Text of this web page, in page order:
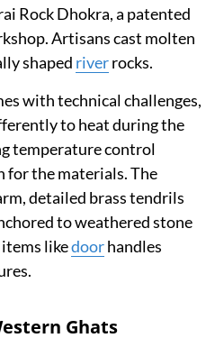
Rock Dhokra, a patented
Artisans cast molten
shaped riverrocks.
with technical challenges,
to heat during the
temperature control
for the materials. The
detailed brass tendrils
to weathered stone
likedoorhandles
Ghats